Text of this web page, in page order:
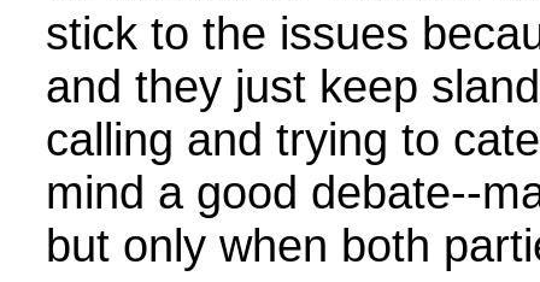
stick to the issues
and they just keep
calling and trying to
mind a good debate--
but only when both